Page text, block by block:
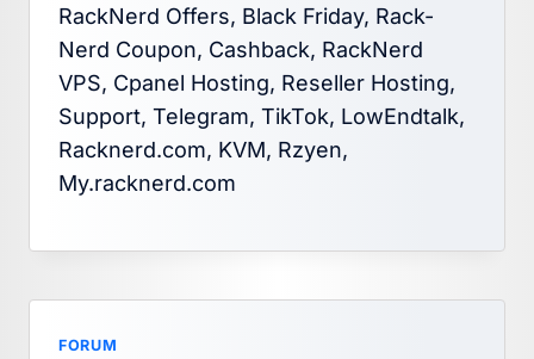
RackNerd Offers, Black Friday, Rack-
Nerd Coupon, Cashback, RackNerd
VPS, Cpanel Hosting, Reseller Hosting,
Support, Telegram, TikTok, LowEndtalk,
Racknerd.com, KVM, Rzyen,
My.racknerd.com
FORUM